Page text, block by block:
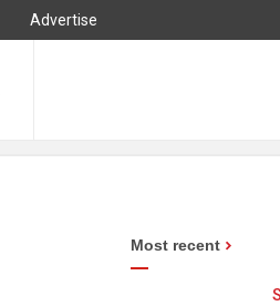
Advertise
Most recent